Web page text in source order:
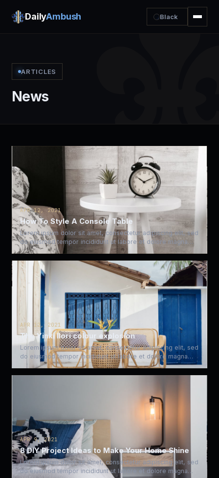
DailyAmbush Black
ARTICLES
News
APR 12, 2021
How To Style A Console Table
Lorem ipsum dolor sit amet, consectetur adipiscing elit, sed
do eiusmod tempor incididunt ut labore et dolore magna…
APR 12, 2021
The Yinki Ilori colour explosion
Lorem ipsum dolor sit amet, consectetur adipiscing elit, sed
do eiusmod tempor incididunt ut labore et dolore magna…
APR 9, 2021
8 DIY Project Ideas to Make Your Home Shine
Lorem ipsum dolor sit amet, consectetur adipiscing elit, sed
do eiusmod tempor incididunt ut labore et dolore magna…